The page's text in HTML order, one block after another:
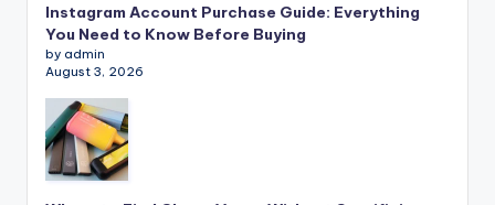
Instagram Account Purchase Guide: Everything
You Need to Know Before Buying
by admin
August 3, 2026